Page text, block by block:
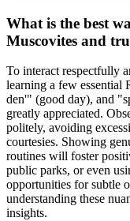
What is the best
Muscovites and
To interact respectfully
learning a few essential
den'" (good day), and
greatly appreciated.
politely, avoiding
courtesies. Showing
routines will foster
public parks, or even
opportunities for subtle
understanding these
insights.